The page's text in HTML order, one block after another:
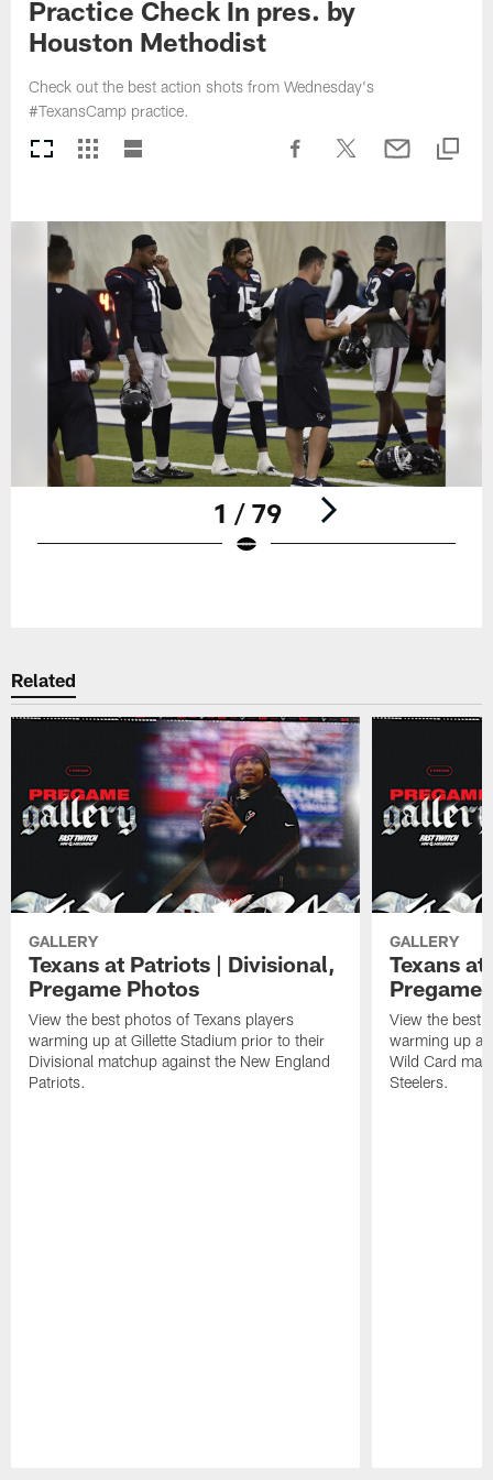
Practice Check In pres. by
Houston Methodist
Check out the best action shots from Wednesday's
#TexansCamp practice.
1 / 79
Related
GALLERY
Texans at Patriots | Divisional,
Pregame Photos
View the best photos of Texans players
warming up at Gillette Stadium prior to their
Divisional matchup against the New England
Patriots.
GALLERY
Texans
Pregame
View the best
warming up at
Wild Card
Steelers.